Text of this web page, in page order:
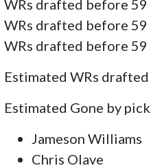
WRs drafted before 59
WRs drafted before 59
WRs drafted before 59
Estimated WRs
Estimated Gone by
Jameson Williams
Chris Olave